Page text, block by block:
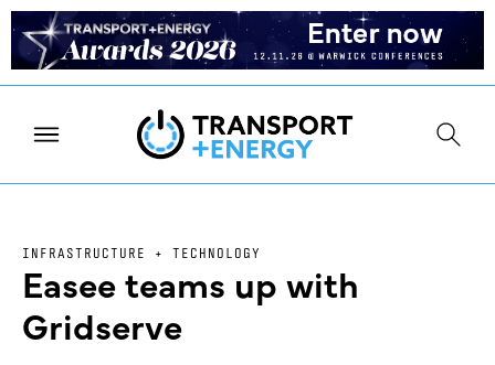
INFRASTRUCTURE + TECHNOLOGY
Easee teams up with
Gridserve